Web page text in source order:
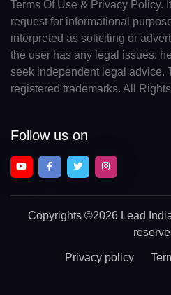
Terms Of Use & Privacy Policy.
request for informational
interpreted as soliciting or
the user has any legal issues,
seek independent legal advice.
registered trademarks. All
Follow us on
Copyrights ©2026 Lead
Privacy policy